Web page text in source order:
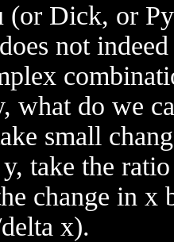
(or Dick, or
not
what do we
small
take the
change in x
x).